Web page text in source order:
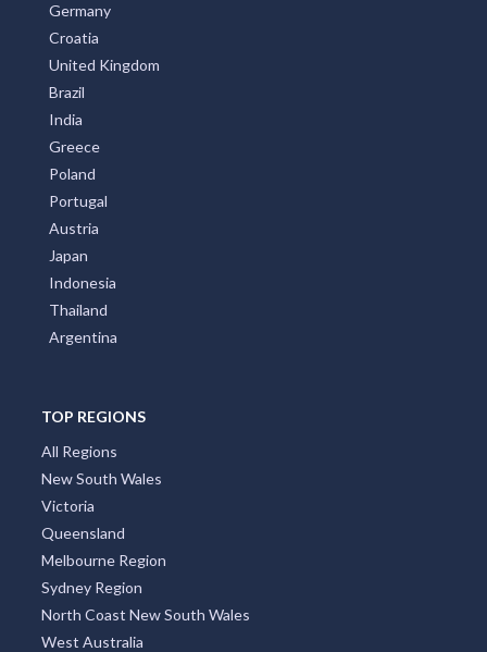
Germany
Croatia
United Kingdom
Brazil
India
Greece
Poland
Portugal
Austria
Japan
Indonesia
Thailand
Argentina
TOP REGIONS
All Regions
New South Wales
Victoria
Queensland
Melbourne Region
Sydney Region
North Coast New South Wales
West Australia